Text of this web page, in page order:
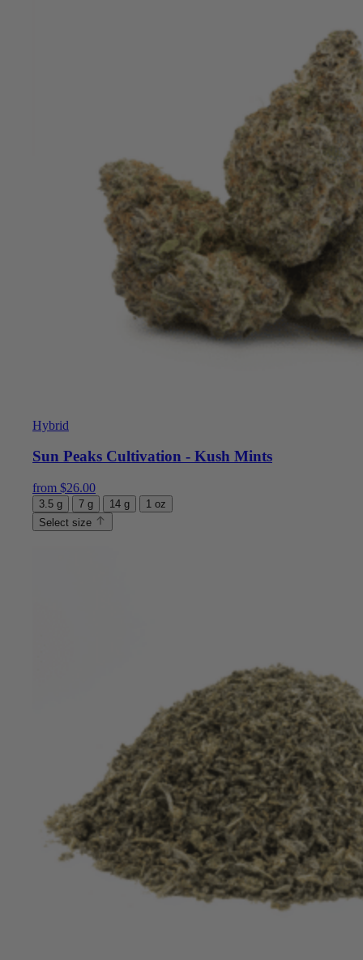
Hybrid
Sun Peaks Cultivation - Kush Mints
from $26.00
3.5 g 7 g 14 g
1 oz
Select size